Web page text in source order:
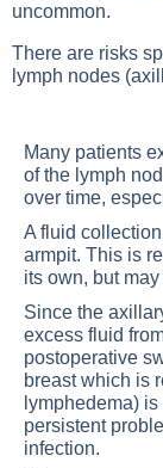
uncommon.
There are risks
lymph nodes
Many patients
of the lymph
over time,
A fluid
armpit. This is
its own, but
Since the
excess fluid
postoperative
breast which is
lymphedema)
persistent
infection.